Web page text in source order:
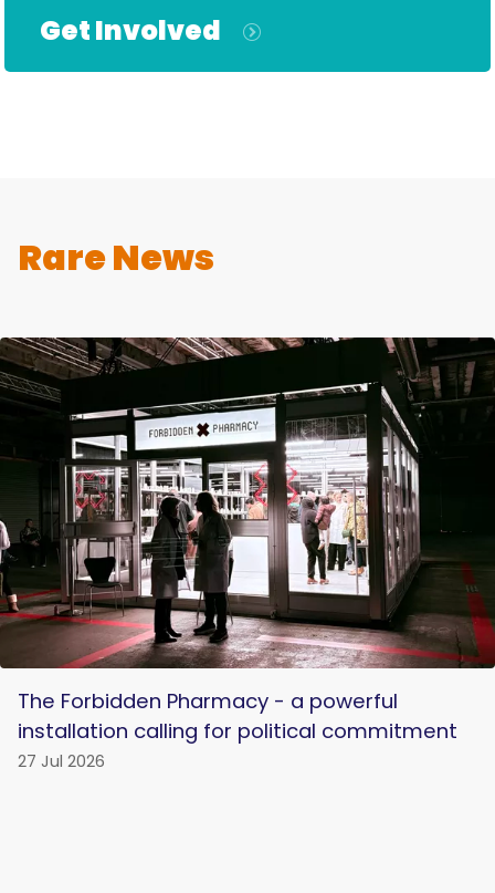
Get Involved
Rare News
The Forbidden Pharmacy - a powerful
installation calling for political commitment
27 Jul 2026